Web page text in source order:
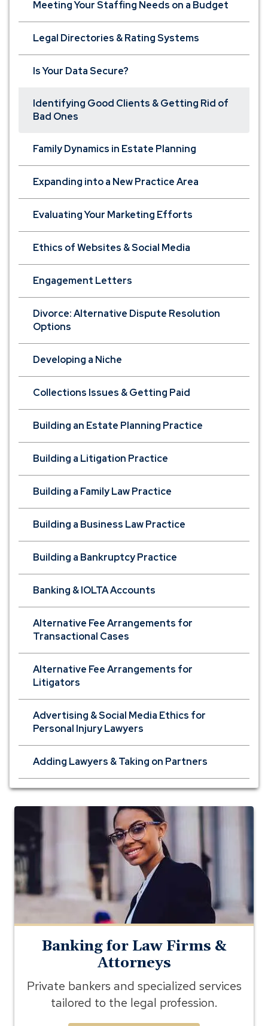
Meeting Your Staffing Needs on a Budget
Legal Directories & Rating Systems
Is Your Data Secure?
Identifying Good Clients & Getting Rid of
Bad Ones
Family Dynamics in Estate Planning
Expanding into a New Practice Area
Evaluating Your Marketing Efforts
Ethics of Websites & Social Media
Engagement Letters
Divorce: Alternative Dispute Resolution
Options
Developing a Niche
Collections Issues & Getting Paid
Building an Estate Planning Practice
Building a Litigation Practice
Building a Family Law Practice
Building a Business Law Practice
Building a Bankruptcy Practice
Banking & IOLTA Accounts
Alternative Fee Arrangements for
Transactional Cases
Alternative Fee Arrangements for
Litigators
Advertising & Social Media Ethics for
Personal Injury Lawyers
Adding Lawyers & Taking on Partners
banking
for
lawyers
Banking for Law Firms &
Attorneys
Private bankers and specialized services
tailored to the legal profession.